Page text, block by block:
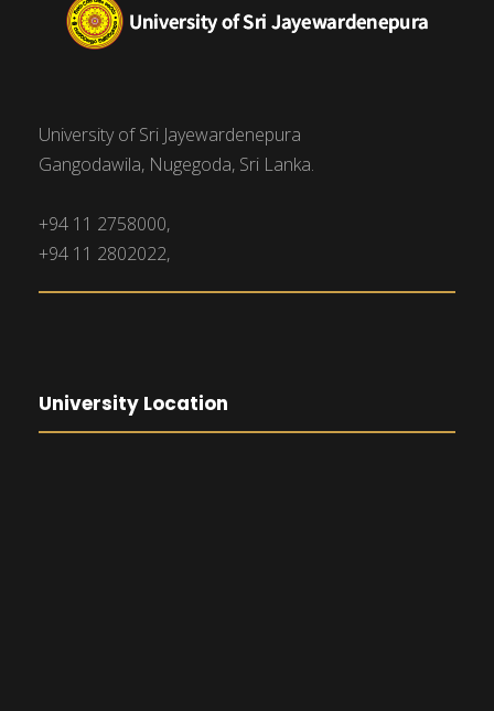
University of Sri Jayewardenepura
Gangodawila, Nugegoda, Sri Lanka.
+94 11 2758000,
+94 11 2802022,
University Location